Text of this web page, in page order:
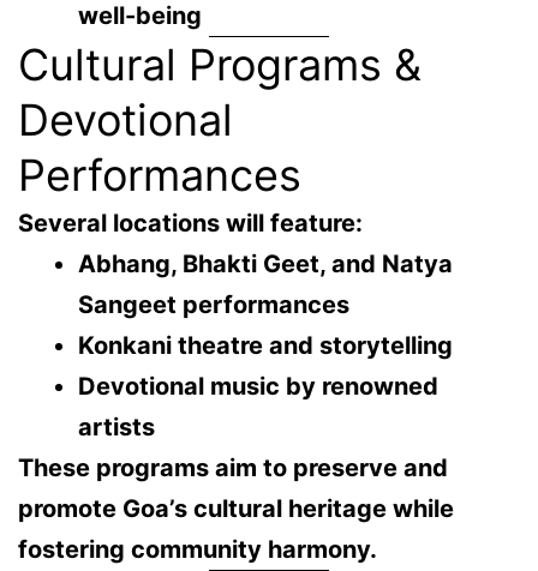
well-being
Cultural Programs &
Devotional
Performances
Several locations will feature:
Abhang, Bhakti Geet, and Natya
Sangeet performances
Konkani theatre and storytelling
Devotional music by renowned
artists
These programs aim to preserve and
promote Goa’s cultural heritage while
fostering community harmony.